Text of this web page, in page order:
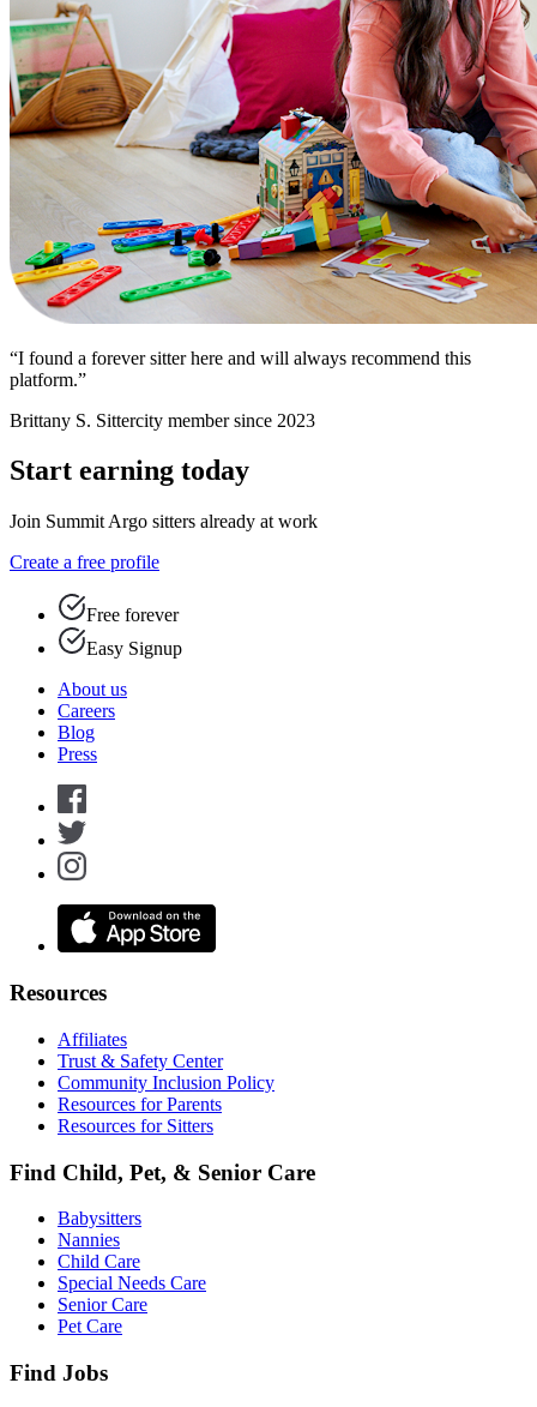
“I found a forever sitter here and will always recommend this
platform.”
Brittany S. Sittercity member since 2023
Start earning today
Join Summit Argo sitters already at work
Create a free profile
Free forever
Easy Signup
About us
Careers
Blog
Press
Resources
Affiliates
Trust & Safety Center
Community Inclusion Policy
Resources for Parents
Resources for Sitters
Find Child, Pet, & Senior Care
Babysitters
Nannies
Child Care
Special Needs Care
Senior Care
Pet Care
Find Jobs